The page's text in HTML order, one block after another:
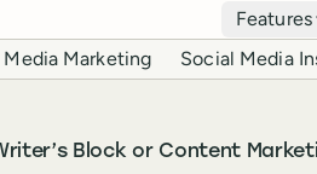
Features
Media Marketing Social Media
Block or Content